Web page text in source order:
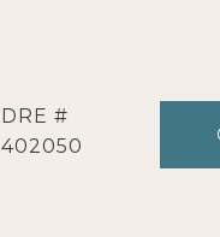
DRE #
402050